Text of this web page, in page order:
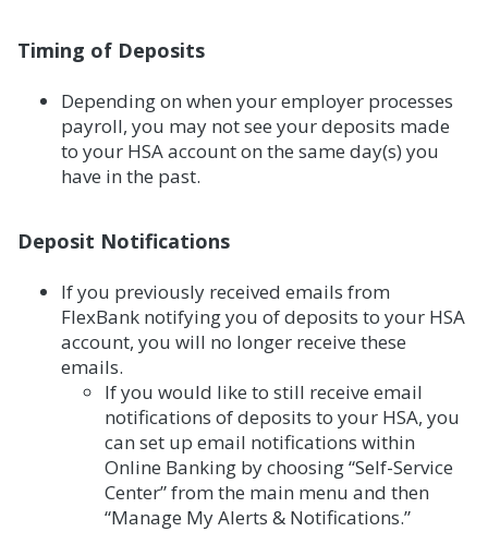
Timing of Deposits
Depending on when your employer processes
payroll, you may not see your deposits made
to your HSA account on the same day(s) you
have in the past.
Deposit Notifications
If you previously received emails from
FlexBank notifying you of deposits to your HSA
account, you will no longer receive these
emails.
If you would like to still receive email
notifications of deposits to your HSA, you
can set up email notifications within
Online Banking by choosing “Self-Service
Center” from the main menu and then
“Manage My Alerts & Notifications.”